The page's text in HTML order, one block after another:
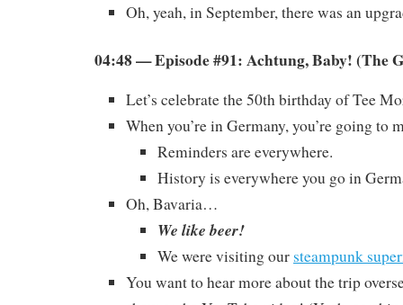
Oh, yeah, in September, there was an
04:48 — Episode #91: Achtung, Baby! (The
Let’s celebrate the 50th birthday of Tee
When you’re in Germany, you’re going to
Reminders are everywhere.
History is everywhere you go in
Oh, Bavaria…
We like beer!
We were visiting our steampunk
You want to hear more about the trip